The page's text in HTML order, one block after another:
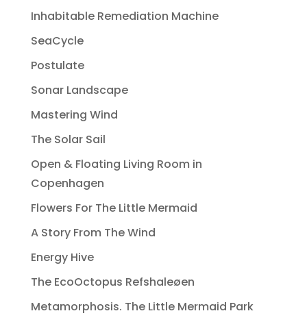
Inhabitable Remediation Machine
SeaCycle
Postulate
Sonar Landscape
Mastering Wind
The Solar Sail
Open & Floating Living Room in
Copenhagen
Flowers For The Little Mermaid
A Story From The Wind
Energy Hive
The EcoOctopus Refshaleøen
Metamorphosis. The Little Mermaid Park